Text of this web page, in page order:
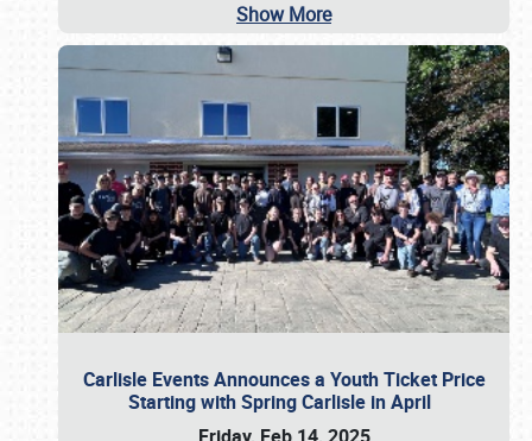
Show More
Carlisle Events Announces a Youth Ticket Price
Starting with Spring Carlisle in April